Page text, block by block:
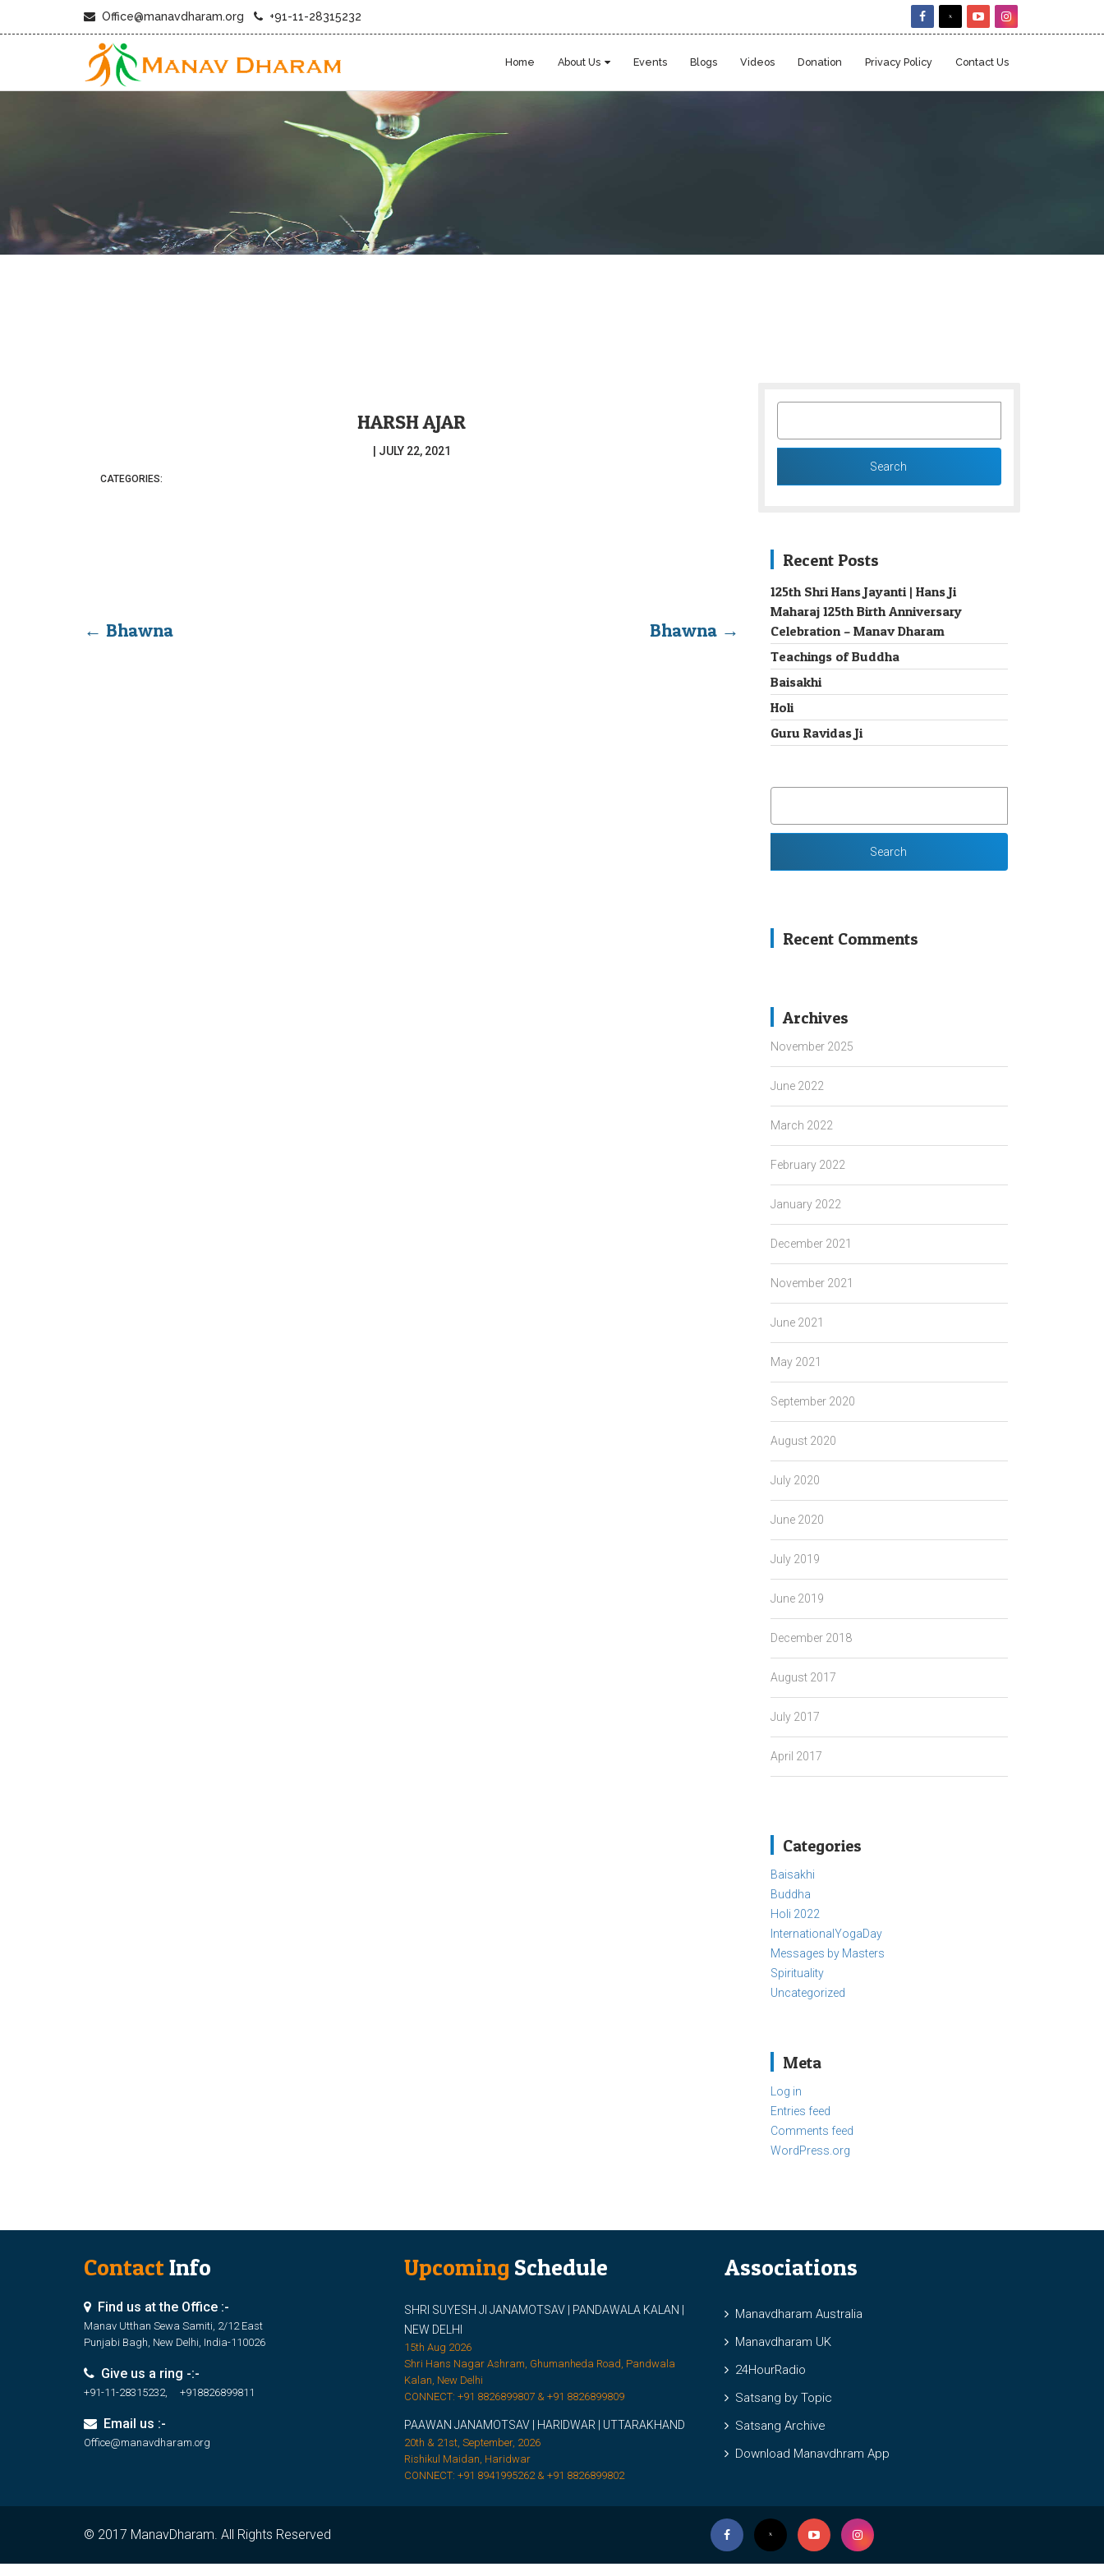
Office@manavdharam.org +91-11-28315232
Home About Us Events Blogs Videos Donation Privacy Policy Contact Us
HARSH AJAR
| JULY 22, 2021
CATEGORIES:
← Bhawna Bhawna →
SEARCH
Recent Posts
125th Shri Hans Jayanti | Hans Ji
Maharaj 125th Birth Anniversary
Celebration – Manav Dharam
Teachings of Buddha
Baisakhi
Holi
Guru Ravidas Ji
SEARCH
Recent Comments
Archives
November 2025
June 2022
March 2022
February 2022
January 2022
December 2021
November 2021
June 2021
May 2021
September 2020
August 2020
July 2020
June 2020
July 2019
June 2019
December 2018
August 2017
July 2017
April 2017
Categories
Baisakhi
Buddha
Holi 2022
InternationalYogaDay
Messages by Masters
Spirituality
Uncategorized
Meta
Log in
Entries feed
Comments feed
WordPress.org
ContactInfo
Find us at the Office :-
Manav Utthan Sewa Samiti, 2/12 East
Punjabi Bagh, New Delhi, India-110026
Give us a ring -:-
+91-11-28315232, +918826899811
Email us :-
Office@manavdharam.org
Upcoming Schedule
SHRI SUYESH JI JANAMOTSAV | PANDAWALA KALAN |
NEW DELHI
15th Aug 2026
Shri Hans Nagar Ashram, Ghumanheda Road, Pandwala
Kalan, New Delhi
CONNECT: +91 8826899807 & +91 8826899809
PAAWAN JANAMOTSAV | HARIDWAR | UTTARAKHAND
20th & 21st, September, 2026
Rishikul Maidan, Haridwar
CONNECT: +91 8941995262 & +91 8826899802
Associations
Manavdharam Australia
Manavdharam UK
24HourRadio
Satsang by Topic
Satsang Archive
Download Manavdhram App
© 2017 ManavDharam. All Rights Reserved